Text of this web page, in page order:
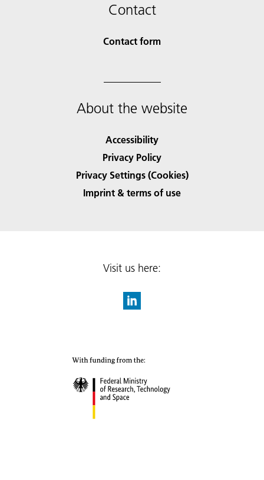
Contact
Contact form
About the website
Accessibility
Privacy Policy
Privacy Settings (Cookies)
Imprint & terms of use
Visit us here: